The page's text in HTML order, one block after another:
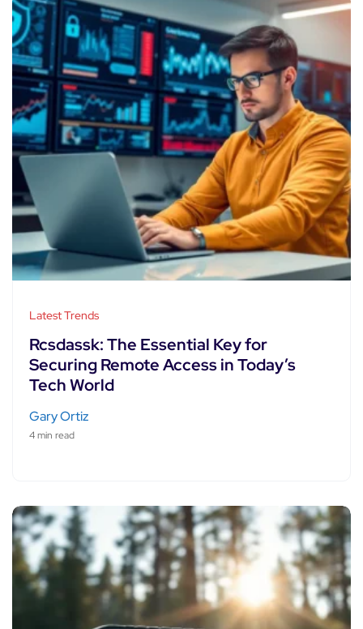
Latest Trends
Rcsdassk: The Essential Key for
Securing Remote Access in Today’s
Tech World
Gary Ortiz
4 min read